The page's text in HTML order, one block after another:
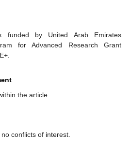
funded by United Arab Emirates
for Advanced Research Grant
the article.
conflicts of interest.